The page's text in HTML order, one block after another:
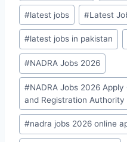
#latest jobs #Latest
#latest jobs in pakistan
#NADRA Jobs 2026
#NADRA Jobs 2026
and Registration Authority
#nadra jobs 2026 online